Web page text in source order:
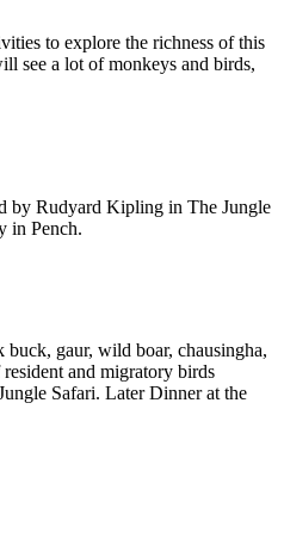
to explore the richness of this
see a lot of monkeys and birds,
by Rudyard Kipling in The Jungle
in Pench.
gaur, wild boar, chausingha,
and migratory birds
Safari. Later Dinner at the